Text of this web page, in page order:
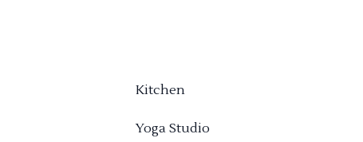
Kitchen
Yoga Studio